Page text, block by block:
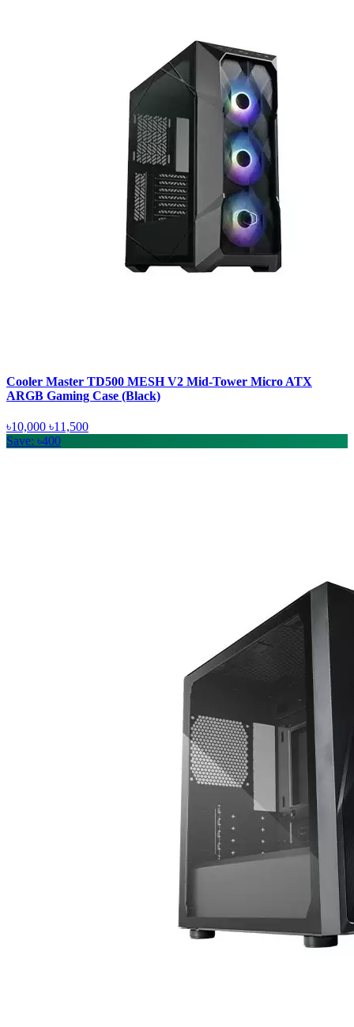
Cooler Master TD500 MESH V2 Mid-Tower Micro ATX
ARGB Gaming Case (Black)
৳10,000 ৳11,500
Save: ৳400